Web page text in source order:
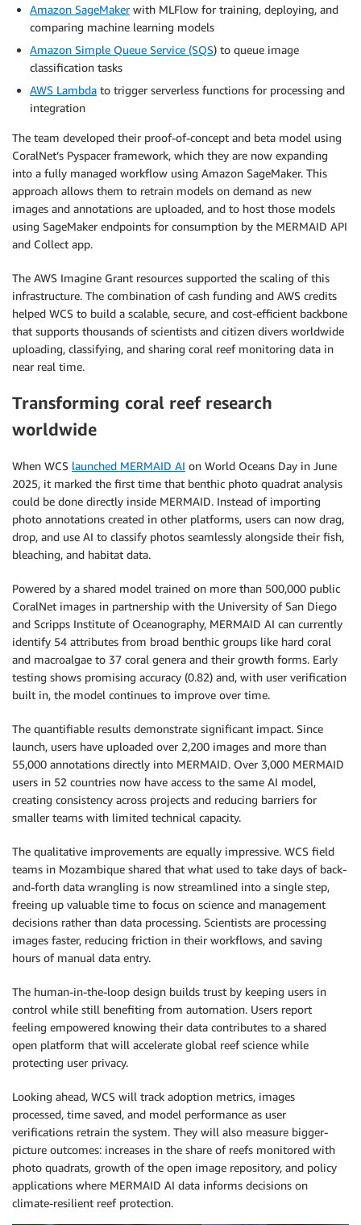
Amazon SageMakerwith MLFlow for training, deploying, and
comparing machine learning models
Amazon Simple Queue Service (SQS) to queue image
classification tasks
AWS Lambda to trigger serverless functions for processing and
integration
The team developed their proof-of-concept and beta model using
CoralNet’s Pyspacer framework, which they are now expanding
into a fully managed workflow using Amazon SageMaker. This
approach allows them to retrain models on demand as new
images and annotations are uploaded, and to host those models
using SageMaker endpoints for consumption by the MERMAID API
and Collect app.
The AWS Imagine Grant resources supported the scaling of this
infrastructure. The combination of cash funding and AWS credits
helped WCS to build a scalable, secure, and cost-efficient backbone
that supports thousands of scientists and citizen divers worldwide
uploading, classifying, and sharing coral reef monitoring data in
near real time.
Transforming coral reef research
worldwide
When WCS launched MERMAID AI on World Oceans Day in June
2025, it marked the first time that benthic photo quadrat analysis
could be done directly inside MERMAID. Instead of importing
photo annotations created in other platforms, users can now drag,
drop, and use AI to classify photos seamlessly alongside their fish,
bleaching, and habitat data.
Powered by a shared model trained on more than 500,000 public
CoralNet images in partnership with the University of San Diego
and Scripps Institute of Oceanography, MERMAID AI can currently
identify 54 attributes from broad benthic groups like hard coral
and macroalgae to 37 coral genera and their growth forms. Early
testing shows promising accuracy (0.82) and, with user verification
built in, the model continues to improve over time.
The quantifiable results demonstrate significant impact. Since
launch, users have uploaded over 2,200 images and more than
55,000 annotations directly into MERMAID. Over 3,000 MERMAID
users in 52 countries now have access to the same AI model,
creating consistency across projects and reducing barriers for
smaller teams with limited technical capacity.
The qualitative improvements are equally impressive. WCS field
teams in Mozambique shared that what used to take days of back-
and-forth data wrangling is now streamlined into a single step,
freeing up valuable time to focus on science and management
decisions rather than data processing. Scientists are processing
images faster, reducing friction in their workflows, and saving
hours of manual data entry.
The human-in-the-loop design builds trust by keeping users in
control while still benefiting from automation. Users report
feeling empowered knowing their data contributes to a shared
open platform that will accelerate global reef science while
protecting user privacy.
Looking ahead, WCS will track adoption metrics, images
processed, time saved, and model performance as user
verifications retrain the system. They will also measure bigger-
picture outcomes: increases in the share of reefs monitored with
photo quadrats, growth of the open image repository, and policy
applications where MERMAID AI data informs decisions on
climate-resilient reef protection.